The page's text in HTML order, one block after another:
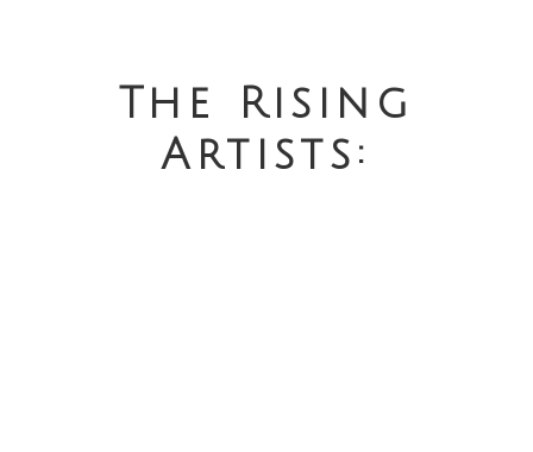
The Rising
Artists: